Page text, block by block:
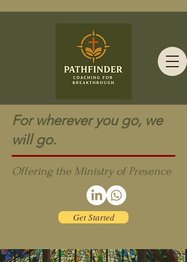
For wherever you go, we
will go.
Offering the Ministry of Presence
Get Started